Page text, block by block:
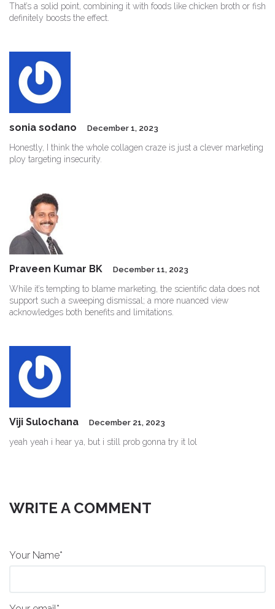
That’s a solid point, combining it with foods like chicken broth or fish
definitely boosts the effect.
sonia sodano December 1, 2023
Honestly, I think the whole collagen craze is just a clever marketing
ploy targeting insecurity.
Praveen Kumar BK December 11, 2023
While it’s tempting to blame marketing, the scientific data does not
support such a sweeping dismissal; a more nuanced view
acknowledges both benefits and limitations.
Viji Sulochana December 21, 2023
yeah yeah i hear ya, but i still prob gonna try it lol
WRITE A COMMENT
Your Name*